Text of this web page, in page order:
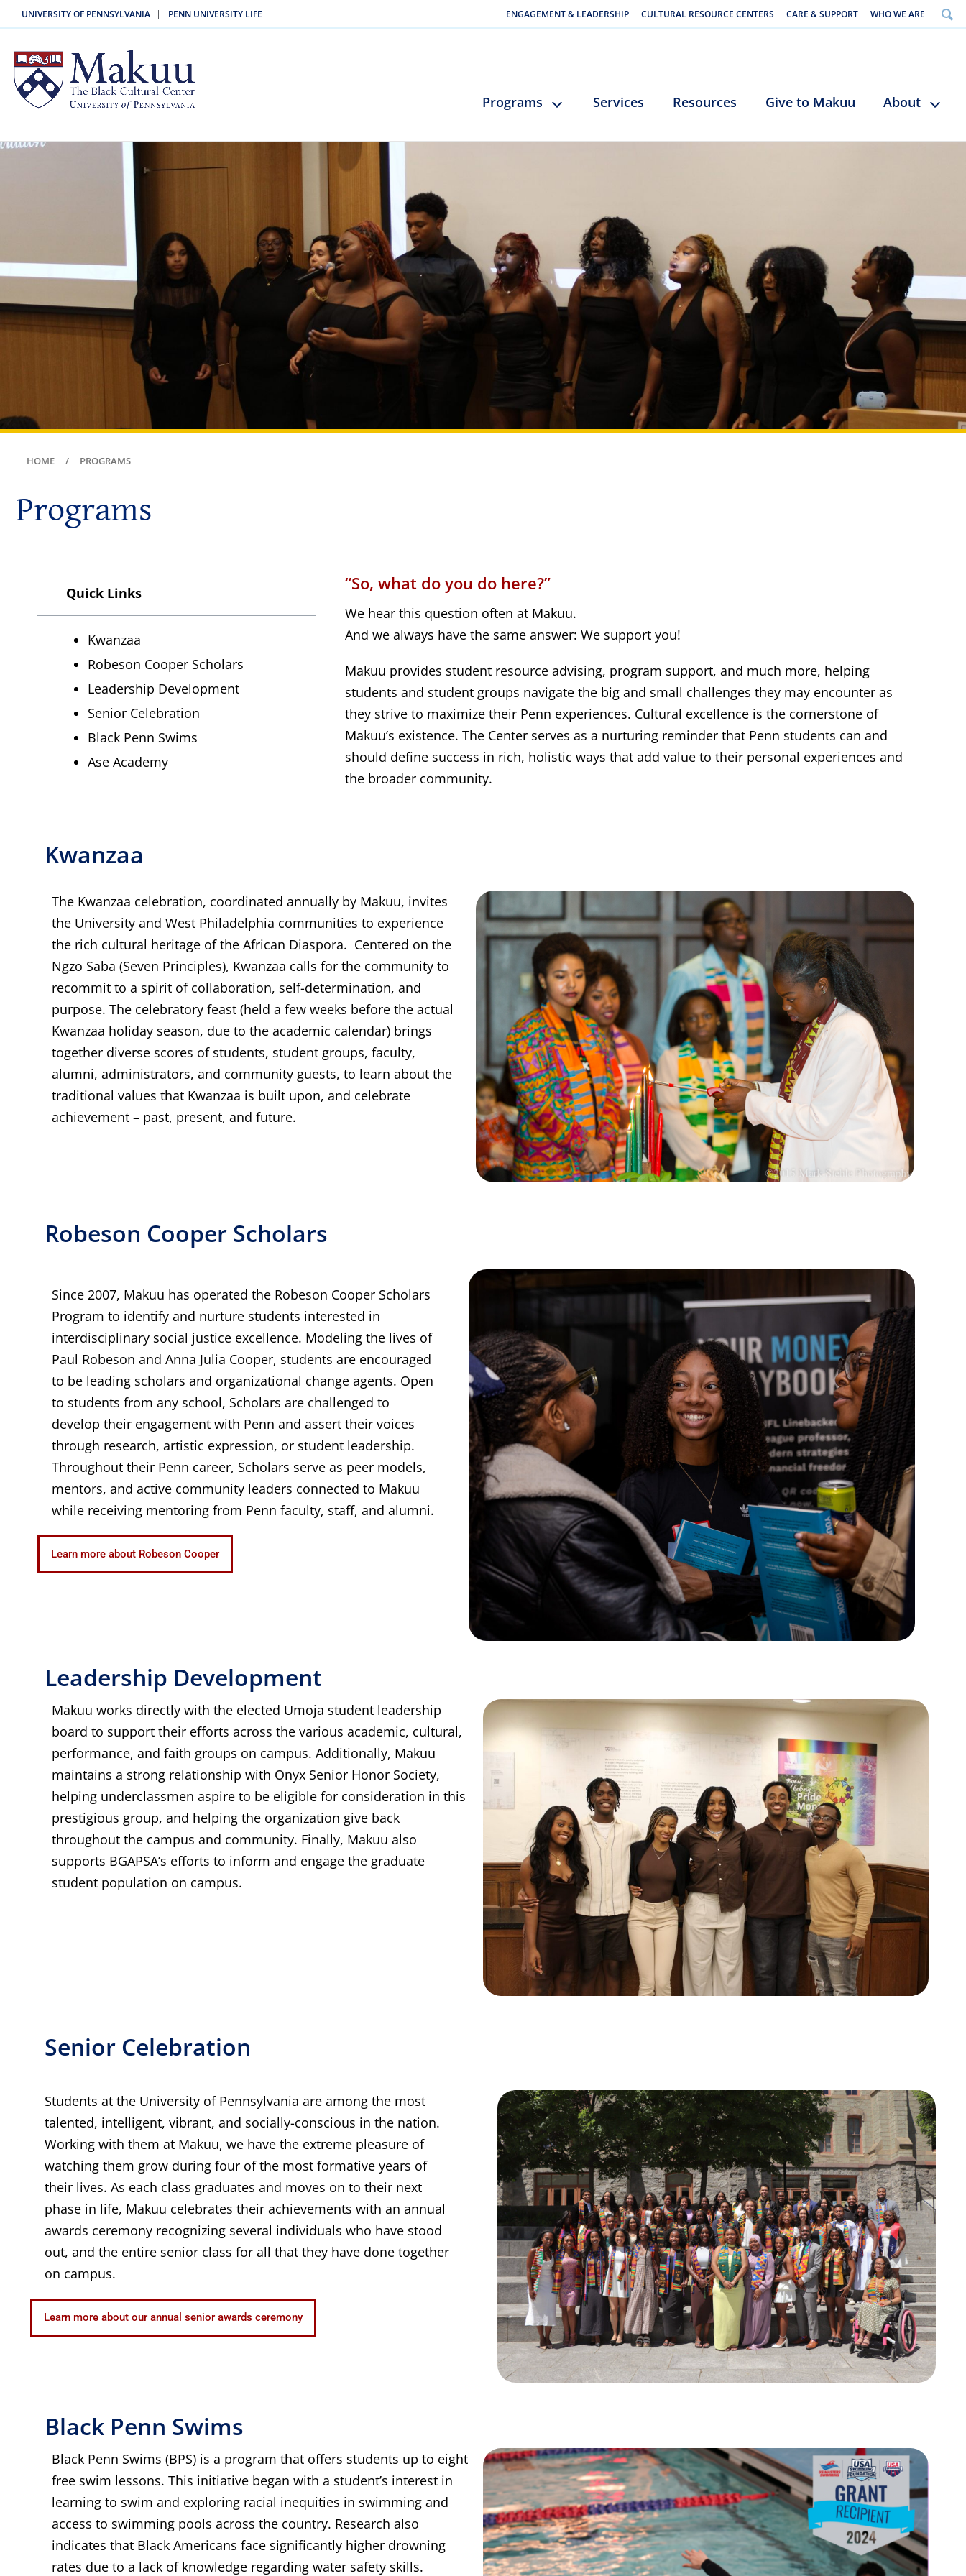
UNIVERSITY OF PENNSYLVANIA | PENN UNIVERSITY LIFE ENGAGEMENT & LEADERSHIP CULTURAL RESOURCE CENTERS CARE & SUPPORT WHO WE ARE
Programs Services Resources Give to Makuu About
HOME PROGRAMS
Programs
Quick Links
Kwanzaa
Robeson Cooper Scholars
Leadership Development
Senior Celebration
Black Penn Swims
Ase Academy
“So, what do you do here?”
We hear this question often at Makuu.
And we always have the same answer: We support you!
Makuu provides student resource advising, program support, and much more, helping
students and student groups navigate the big and small challenges they may encounter as
they strive to maximize their Penn experiences. Cultural excellence is the cornerstone of
Makuu’s existence. The Center serves as a nurturing reminder that Penn students can and
should define success in rich, holistic ways that add value to their personal experiences and
the broader community.
Kwanzaa
The Kwanzaa celebration, coordinated annually by Makuu, invites
the University and West Philadelphia communities to experience
the rich cultural heritage of the African Diaspora. Centered on the
Ngzo Saba (Seven Principles), Kwanzaa calls for the community to
recommit to a spirit of collaboration, self-determination, and
purpose. The celebratory feast (held a few weeks before the actual
Kwanzaa holiday season, due to the academic calendar) brings
together diverse scores of students, student groups, faculty,
alumni, administrators, and community guests, to learn about the
traditional values that Kwanzaa is built upon, and celebrate
achievement – past, present, and future.
Robeson Cooper Scholars
Since 2007, Makuu has operated the Robeson Cooper Scholars
Program to identify and nurture students interested in
interdisciplinary social justice excellence. Modeling the lives of
Paul Robeson and Anna Julia Cooper, students are encouraged
to be leading scholars and organizational change agents. Open
to students from any school, Scholars are challenged to
develop their engagement with Penn and assert their voices
through research, artistic expression, or student leadership.
Throughout their Penn career, Scholars serve as peer models,
mentors, and active community leaders connected to Makuu
while receiving mentoring from Penn faculty, staff, and alumni.
Learn more about Robeson Cooper
Leadership Development
Makuu works directly with the elected Umoja student leadership
board to support their efforts across the various academic, cultural,
performance, and faith groups on campus. Additionally, Makuu
maintains a strong relationship with Onyx Senior Honor Society,
helping underclassmen aspire to be eligible for consideration in this
prestigious group, and helping the organization give back
throughout the campus and community. Finally, Makuu also
supports BGAPSA’s efforts to inform and engage the graduate
student population on campus.
Senior Celebration
Students at the University of Pennsylvania are among the most
talented, intelligent, vibrant, and socially-conscious in the nation.
Working with them at Makuu, we have the extreme pleasure of
watching them grow during four of the most formative years of
their lives. As each class graduates and moves on to their next
phase in life, Makuu celebrates their achievements with an annual
awards ceremony recognizing several individuals who have stood
out, and the entire senior class for all that they have done together
on campus.
Learn more about our annual senior awards ceremony
Black Penn Swims
Black Penn Swims (BPS) is a program that offers students up to eight
free swim lessons. This initiative began with a student’s interest in
learning to swim and exploring racial inequities in swimming and
access to swimming pools across the country. Research also
indicates that Black Americans face significantly higher drowning
rates due to a lack of knowledge regarding water safety skills.